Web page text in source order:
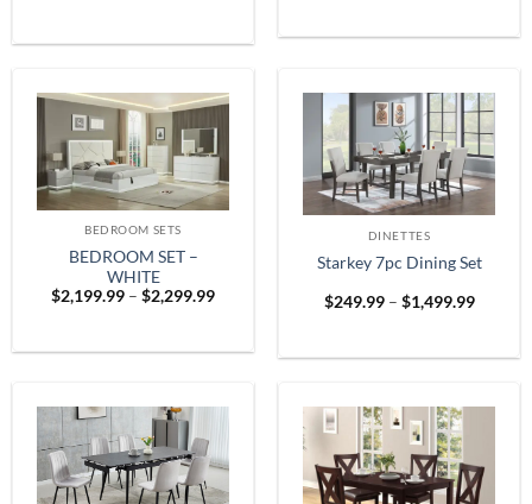
BEDROOM SETS
BEDROOM SET –
WHITE
$2,199.99 – $2,299.99Price
$2,299.99
DINETTES
Starkey 7pc Dining Set
$249.99 – $1,499.99Price